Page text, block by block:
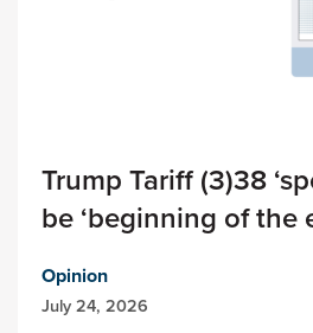
Trump Tariff (3)38
be ‘beginning of the
Opinion
July 24, 2026